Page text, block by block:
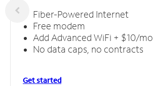
Fiber-Powered Internet
Free modem
Add Advanced WiFi + $10/mo
No data caps, no contracts
Get started